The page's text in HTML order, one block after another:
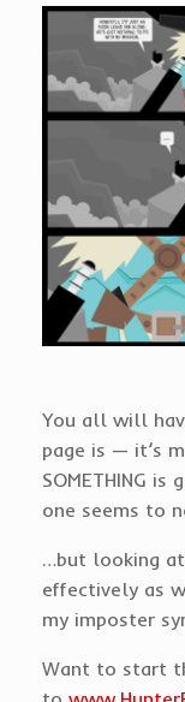
You all will
page is — it’s
SOMETHING
one seems to
…but looking
effectively as
my imposter
Want to start